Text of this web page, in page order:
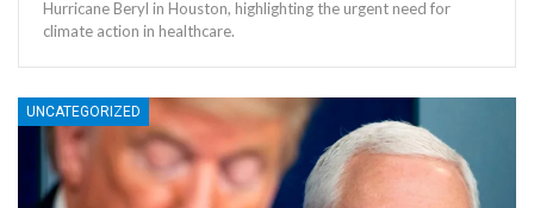
Hurricane Beryl in Houston, highlighting the urgent need for
climate action in healthcare.
UNCATEGORIZED